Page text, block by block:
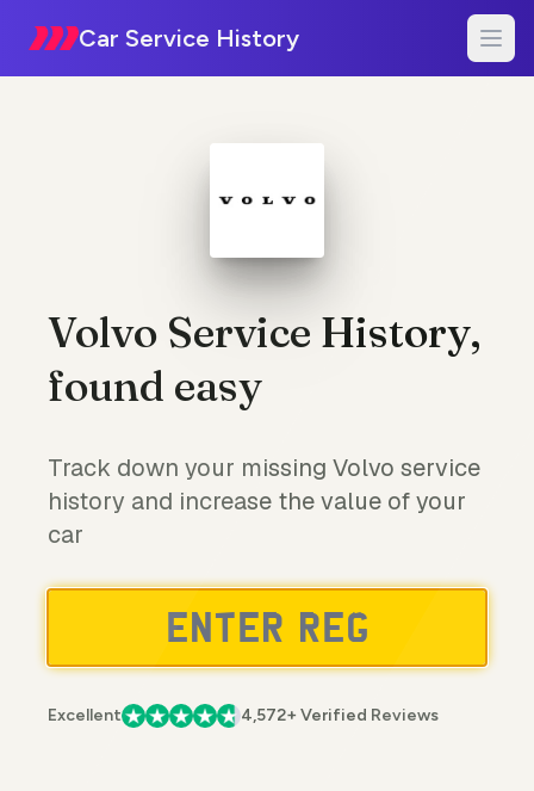
Car Service History
Volvo Service History,
found easy
Track down your missing Volvo service
history and increase the value of your
car
Excellent 4,572+ Verified Reviews